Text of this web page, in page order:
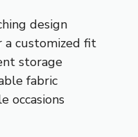
design
customized fit
storage
fabric
occasions